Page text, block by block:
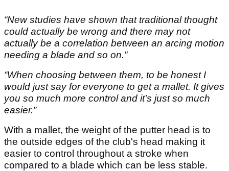
“New studies have shown that traditional thought
could actually be wrong and there may not
actually be a correlation between an arcing motion
needing a blade and so on.”
“When choosing between them, to be honest I
would just say for everyone to get a mallet. It gives
you so much more control and it’s just so much
easier.”
With a mallet, the weight of the putter head is to
the outside edges of the club's head making it
easier to control throughout a stroke when
compared to a blade which can be less stable.